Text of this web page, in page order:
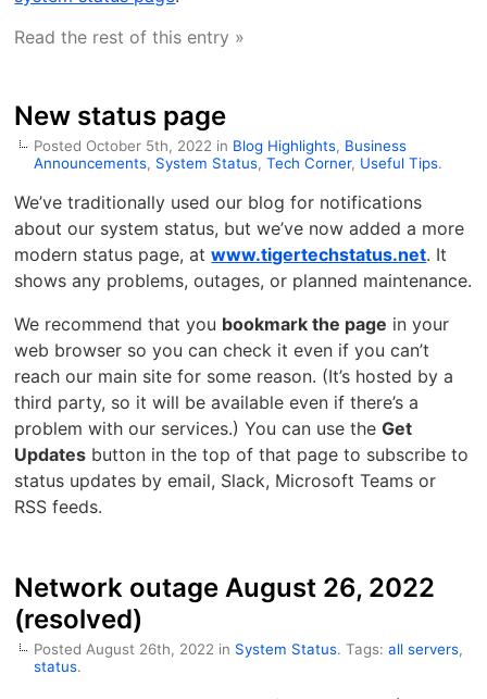
Read the rest of this entry »
New status page
Posted October 5th, 2022 in Blog Highlights, Business
Announcements, System Status,Tech Corner, Useful Tips.
We’ve traditionally used our blog for notifications
about our system status, but we’ve now added a more
modern status page, atwww.tigertechstatus.net. It
shows any problems, outages, or planned maintenance.
We recommend that you bookmark the page in your
web browser so you can check it even if you can’t
reach our main site for some reason. (It’s hosted by a
third party, so it will be available even if there’s a
problem with our services.) You can use theGet
Updates button in the top of that page to subscribe to
status updates by email, Slack, Microsoft Teams or
RSS feeds.
Network outage August 26, 2022
(resolved)
Posted August 26th, 2022 in System Status. Tags:all servers,
status.